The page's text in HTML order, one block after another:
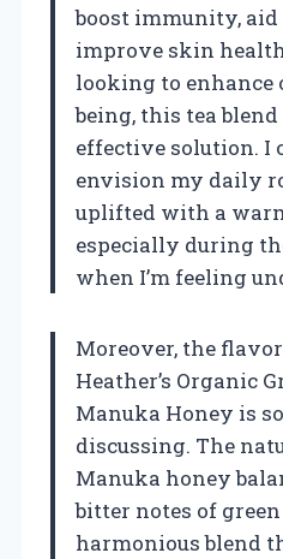
boost immunity,
improve skin
looking to enhance
being, this tea
effective solution. I
envision my daily
uplifted with a
especially during
when I’m feeling
Moreover, the
Heather’s Organic
Manuka Honey is
discussing. The
Manuka honey
bitter notes of
harmonious blend